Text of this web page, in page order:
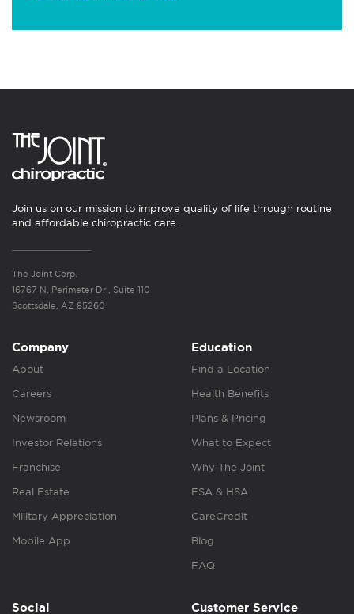
Join us on our mission to improve quality of life through routine
and affordable chiropractic care.
The Joint Corp.
16767 N. Perimeter Dr., Suite 110
Scottsdale, AZ 85260
Company
About
Careers
Newsroom
Investor Relations
Franchise
Real Estate
Military Appreciation
Mobile App
Education
Find a Location
Health Benefits
Plans & Pricing
What to Expect
Why The Joint
FSA & HSA
CareCredit
Blog
FAQ
Social Customer Service